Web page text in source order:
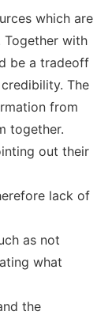
which are
Together with
be a tradeoff
The
from
together.
out their
lack of
as not
what
the